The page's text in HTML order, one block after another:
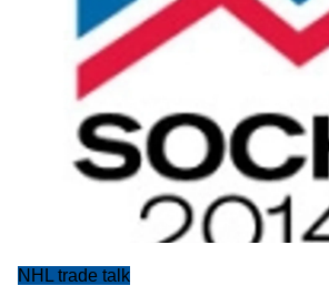
NHL trade talk